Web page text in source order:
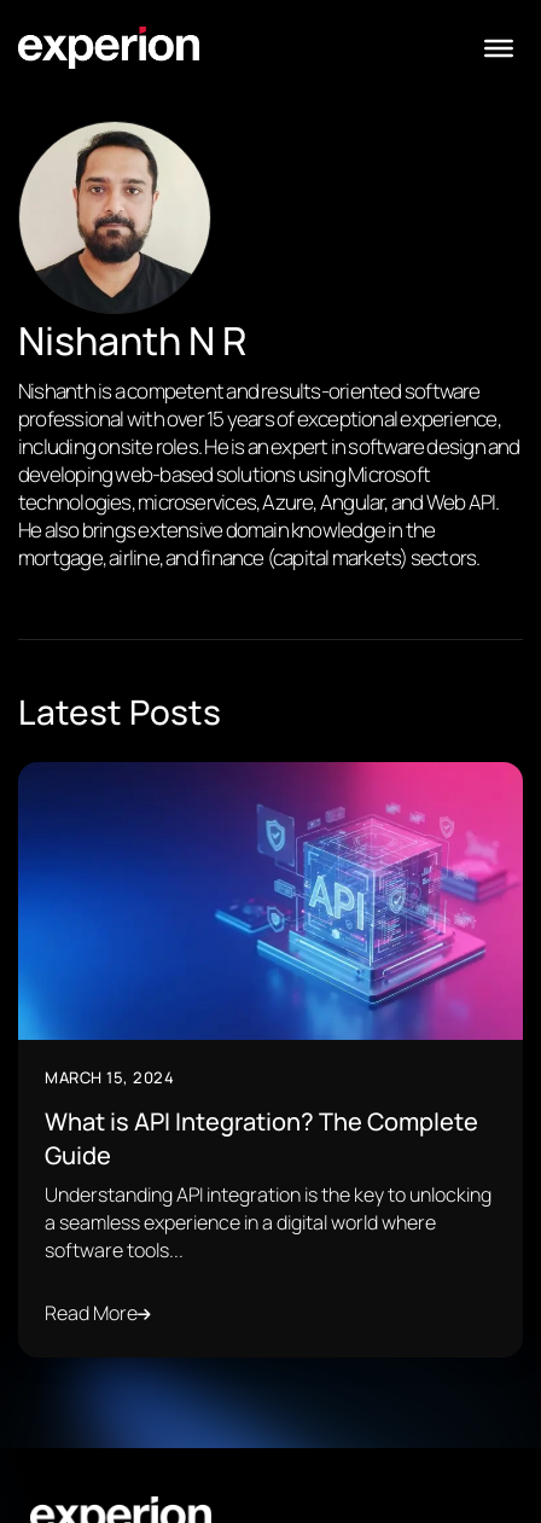
Nishanth N R
Nishanth is a competent and results-oriented software
professional with over 15 years of exceptional experience,
including onsite roles. He is an expert in software design and
developing web-based solutions using Microsoft
technologies, microservices, Azure, Angular, and Web API.
He also brings extensive domain knowledge in the
mortgage, airline, and finance (capital markets) sectors.
Latest Posts
MARCH 15, 2024
What is API Integration? The Complete
Guide
Understanding API integration is the key to unlocking
a seamless experience in a digital world where
software tools...
Read More